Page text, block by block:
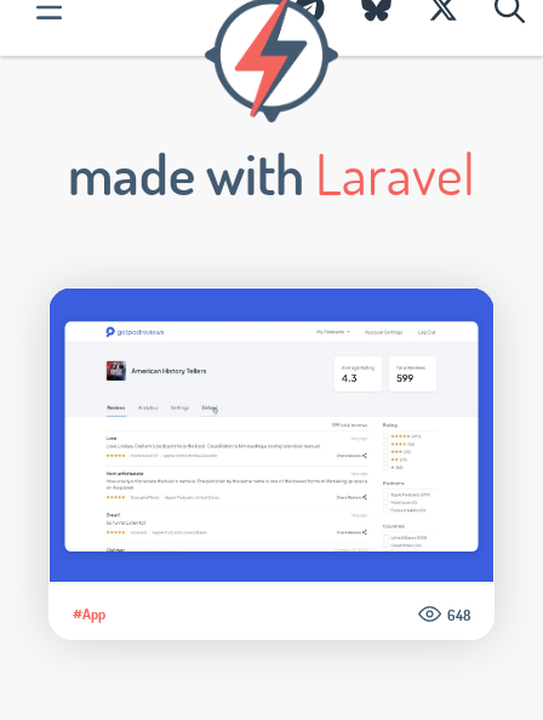
made with Laravel
#App 648